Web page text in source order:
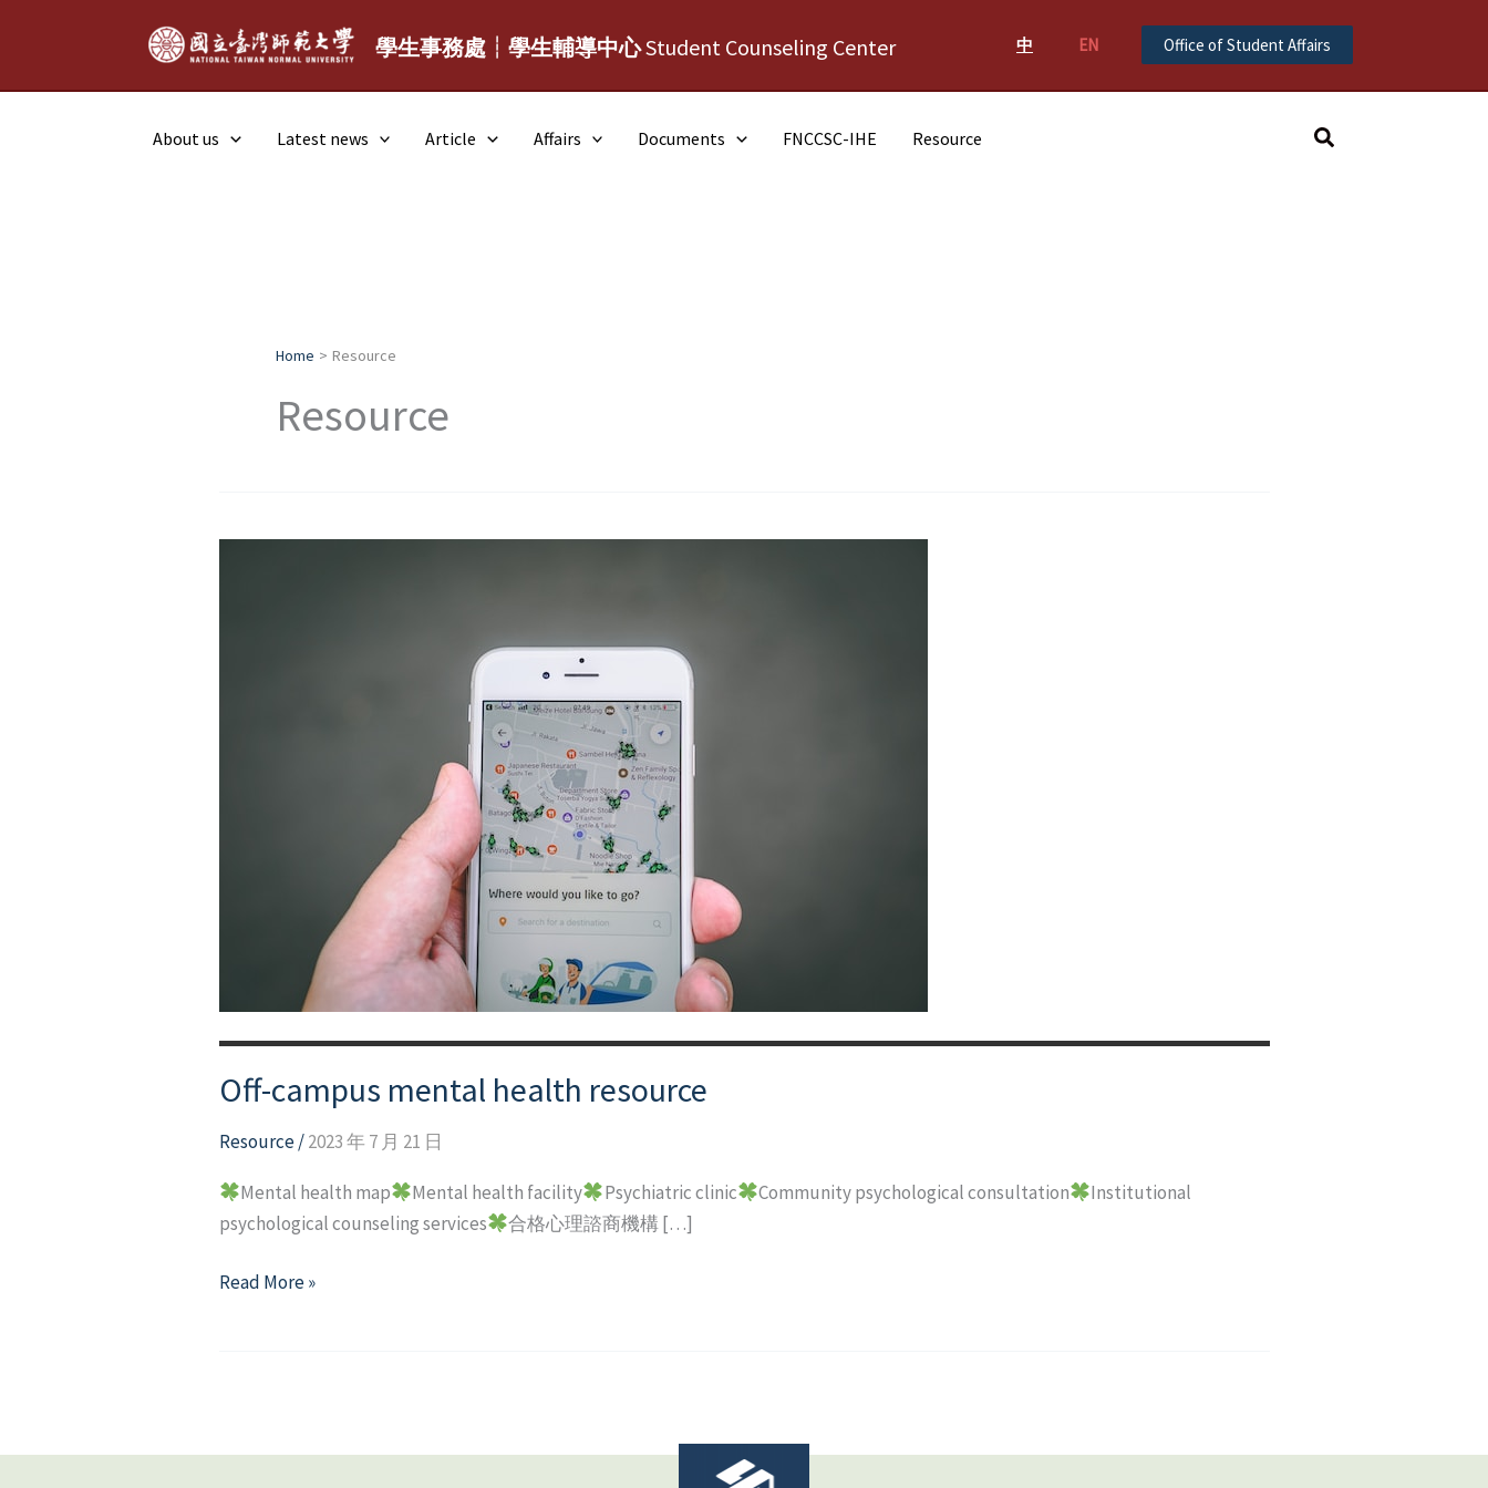
學生事務處┆學生輔導中心Student Counseling Center 中 EN Office of Student Affairs
About us Latest news Article Affairs Documents FNCCSC-IHE Resource Search
Home Resource
Resource
Off-campus mental health resource
Resource/2023 年 7 月 21 日
Mental health map Mental health facility Psychiatric clinic Community psychological consultation
Institutional
psychological counseling services
合格心理諮商機構 […]
Off-
Read More »